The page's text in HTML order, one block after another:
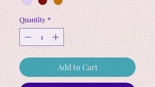
Quantity *
Add to Cart